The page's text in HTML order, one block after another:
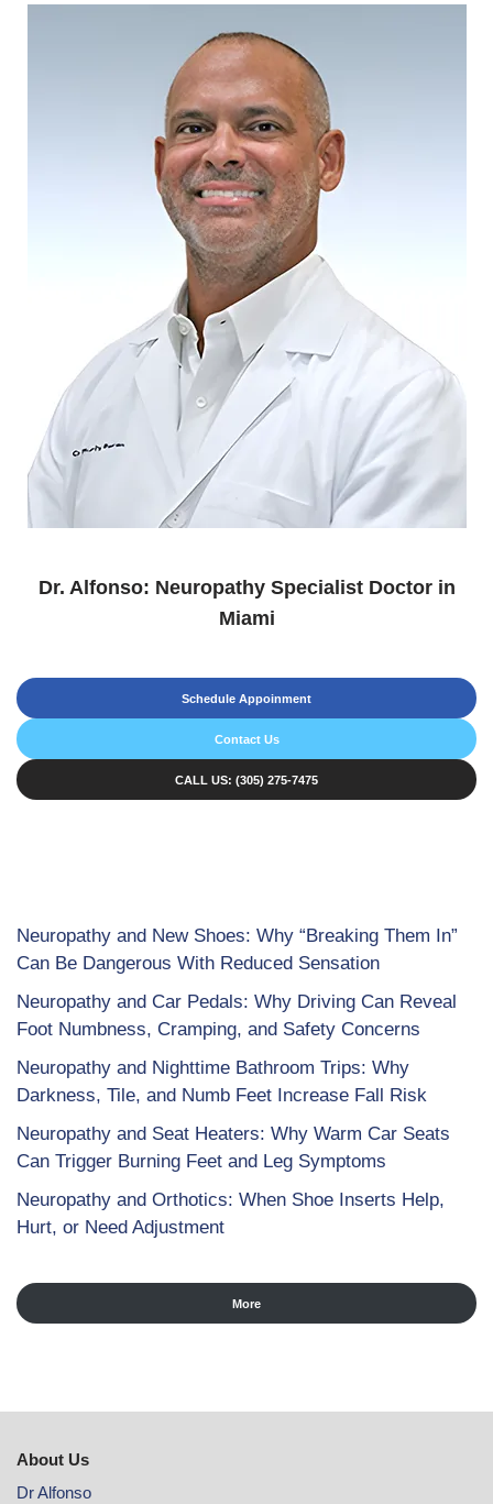
Dr. Alfonso: Neuropathy Specialist Doctor in
Miami
Schedule Appoinment
Contact Us
CALL US: (305) 275-7475
Neuropathy and New Shoes: Why “Breaking Them In”
Can Be Dangerous With Reduced Sensation
Neuropathy and Car Pedals: Why Driving Can Reveal
Foot Numbness, Cramping, and Safety Concerns
Neuropathy and Nighttime Bathroom Trips: Why
Darkness, Tile, and Numb Feet Increase Fall Risk
Neuropathy and Seat Heaters: Why Warm Car Seats
Can Trigger Burning Feet and Leg Symptoms
Neuropathy and Orthotics: When Shoe Inserts Help,
Hurt, or Need Adjustment
More
About Us
Dr Alfonso